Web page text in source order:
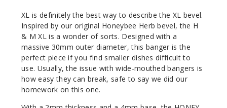
XL is definitely the best way to describe the XL bevel.
Inspired by our original Honeybee Herb bevel, the H
& M XL is a wonder of sorts. Designed with a
massive 30mm outer diameter, this banger is the
perfect piece if you find smaller dishes difficult to
use. Usually, the issue with wide-mouthed bangers is
how easy they can break, safe to say we did our
homework on this one.